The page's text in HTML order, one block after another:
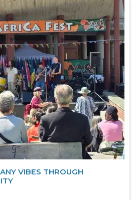
VIBES THROUGH